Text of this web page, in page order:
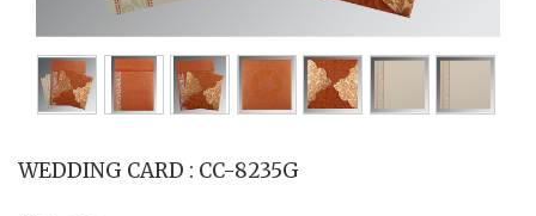
WEDDING CARD : CC-8235G